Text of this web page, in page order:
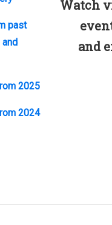
past
2025
2024
Watch
and